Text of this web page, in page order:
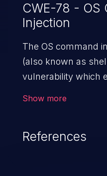
CWE-78 - OS
Injection
The OS command
(also known as
vulnerability which
arbitrary
This has the
Show more
References